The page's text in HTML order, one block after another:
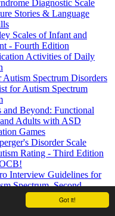
Got it!
Diagnostic Scale
Stories & Language
Scales of Infant and
- Fourth Edition
Activities of Daily
Spectrum Disorders
for Autism Spectrum
and Beyond: Functional
Adults with ASD
Games
Disorder Scale
Rating - Third Edition
Interview Guidelines for
Spectrum, Second
Inventory